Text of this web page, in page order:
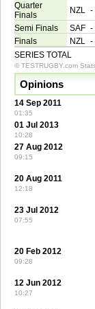
Quarter
Finals
NZL -
Semi Finals
SAF -
Finals
NZL -
SERIES TOTAL
© TESTRUGBY.com
Opinions
14 Sep 2011
01:35
01 Jul 2013
10:28
27 Aug 2012
09:15
20 Aug 2011
12:18
23 Jul 2012
07:55
20 Feb 2012
09:28
12 Jun 2012
10:27